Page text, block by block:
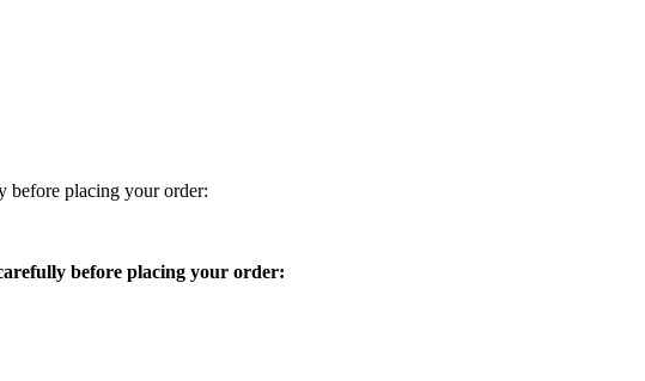
before placing your order:
before placing your order: